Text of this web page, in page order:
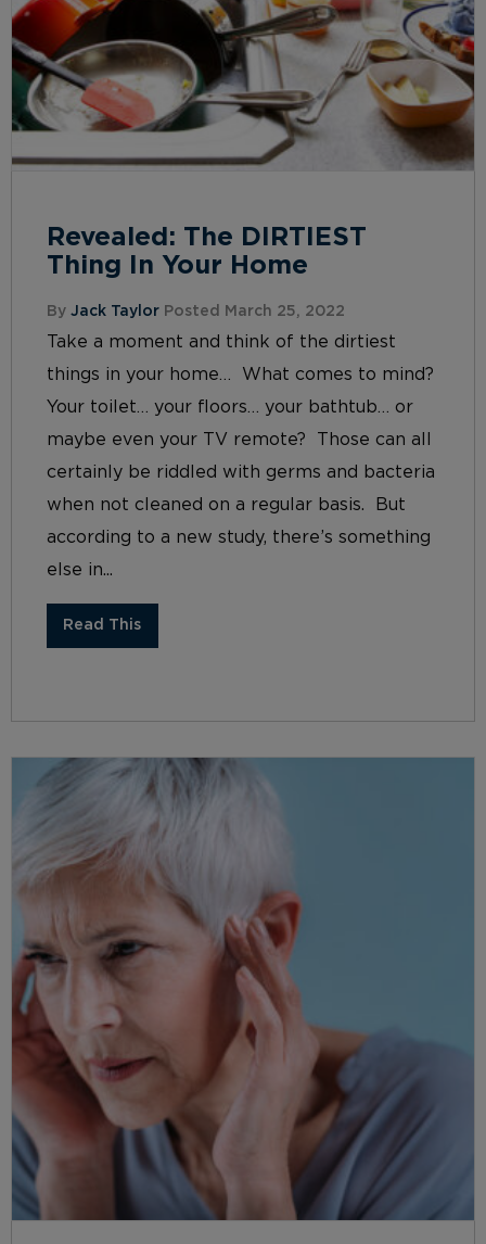
Revealed: The DIRTIEST
Thing In Your Home
By Jack Taylor Posted March 25, 2022
Take a moment and think of the dirtiest
things in your home… What comes to mind?
Your toilet… your floors… your bathtub… or
maybe even your TV remote? Those can all
certainly be riddled with germs and bacteria
when not cleaned on a regular basis. But
according to a new study, there’s something
else in...
Read This